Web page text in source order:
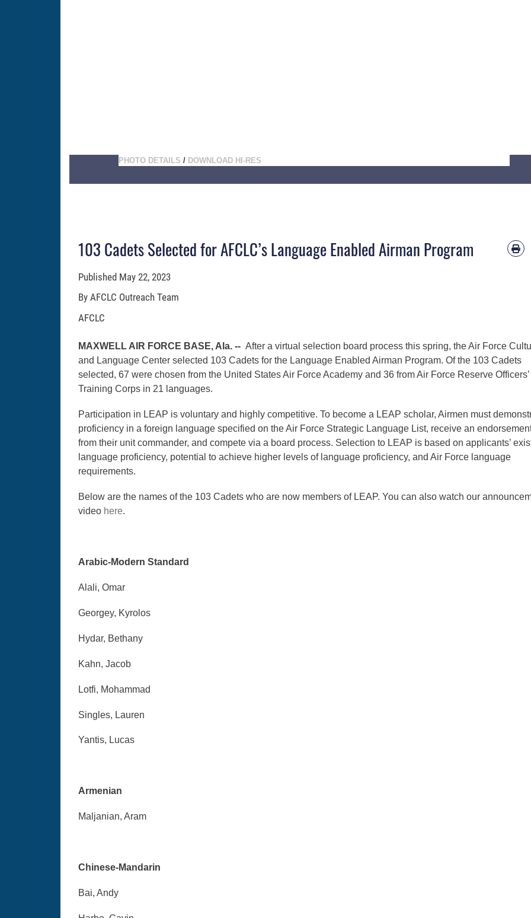
PHOTO DETAILS / DOWNLOAD HI-RES
103 Cadets Selected for AFCLC’s Language Enabled Airman Program
Published May 22, 2023
By AFCLC Outreach Team
AFCLC
MAXWELL AIR FORCE BASE, Ala. -- After a virtual selection board process this spring, the Air Force
and Language Center selected 103 Cadets for the Language Enabled Airman Program. Of the 103 Cadets
selected, 67 were chosen from the United States Air Force Academy and 36 from Air Force Reserve Officers’
Training Corps in 21 languages.
Participation in LEAP is voluntary and highly competitive. To become a LEAP scholar, Airmen must
proficiency in a foreign language specified on the Air Force Strategic Language List, receive an
from their unit commander, and compete via a board process. Selection to LEAP is based on applicants’
language proficiency, potential to achieve higher levels of language proficiency, and Air Force language
requirements.
Below are the names of the 103 Cadets who are now members of LEAP. You can also watch our
video here.
Arabic-Modern Standard
Alali, Omar
Georgey, Kyrolos
Hydar, Bethany
Kahn, Jacob
Lotfi, Mohammad
Singles, Lauren
Yantis, Lucas
Armenian
Maljanian, Aram
Chinese-Mandarin
Bai, Andy